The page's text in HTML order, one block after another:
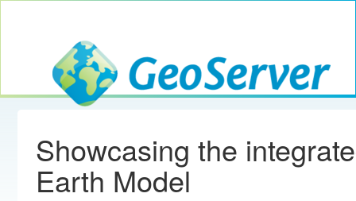
GeoServer
Showcasing the
Earth Model